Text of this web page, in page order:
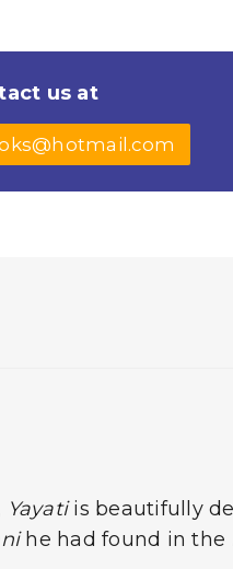
us at
Yayatiis beautifully
he had found in the